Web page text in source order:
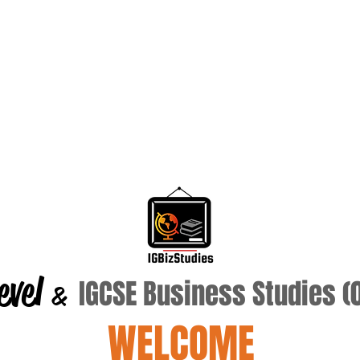
& IGCSE Business Studies
WELCOME